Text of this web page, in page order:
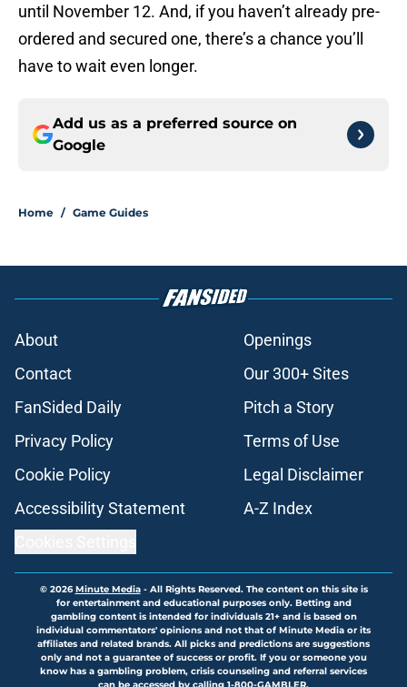
until November 12. And, if you haven’t already pre-
ordered and secured one, there’s a chance you’ll
have to wait even longer.
Add us as a preferred source on
Google
Home / Game Guides
About
Openings
Contact
Our 300+ Sites
FanSided Daily
Pitch a Story
Privacy Policy
Terms of Use
Cookie Policy
Legal Disclaimer
Accessibility Statement
A-Z Index
© 2026Minute Media- All Rights Reserved. The content on this site is
for entertainment and educational purposes only. Betting and
gambling content is intended for individuals 21+ and is based on
individual commentators' opinions and not that of Minute Media or its
affiliates and related brands. All picks and predictions are suggestions
only and not a guarantee of success or profit. If you or someone you
know has a gambling problem, crisis counseling and referral services